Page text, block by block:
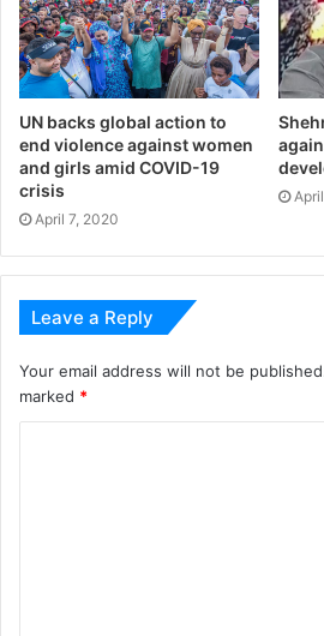
UN backs global action to
end violence against women
and girls amid COVID-19
crisis
April 7, 2020
Leave a Reply
Your email address will not be
marked *